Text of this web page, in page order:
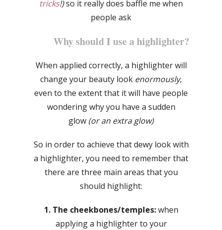
tricks!)so it really does baffle me when
people ask
Why should I use a highlighter?
When applied correctly, a highlighter will
change your beauty look enormously,
even to the extent that it will have people
wondering why you have a sudden
glow (or an extra glow)
So in order to achieve that dewy look with
a highlighter, you need to remember that
there are three main areas that you
should highlight:
1. The cheekbones/temples:when
applying a highlighter to your